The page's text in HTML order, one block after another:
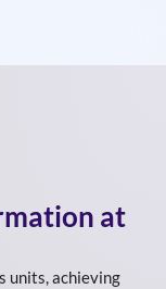
at
units, achieving